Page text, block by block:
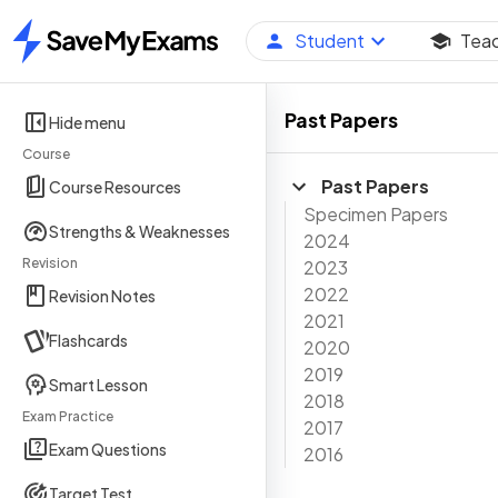
Home
Student
Hide menu
Course
Course Resources
Strengths & Weaknesses
Revision
Revision Notes
Flashcards
Smart Lesson
Exam Practice
Exam Questions
Target Test
Past Papers
Past Papers
Specimen Papers
2024
2023
2022
2021
2020
2019
2018
2017
2016